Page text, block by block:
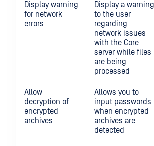
Display warning
for network
errors
Display a warning
to the user
regarding
network issues
with the Core
server while files
are being
processed
Allow
decryption of
encrypted
archives
Allows you to
input passwords
when encrypted
archives are
detected